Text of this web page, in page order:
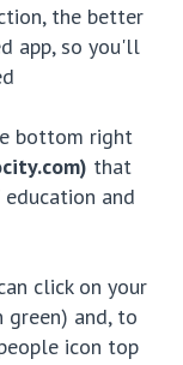
the better
app, so you'll
bottom right
that
and
click on your
green) and, to
icon top